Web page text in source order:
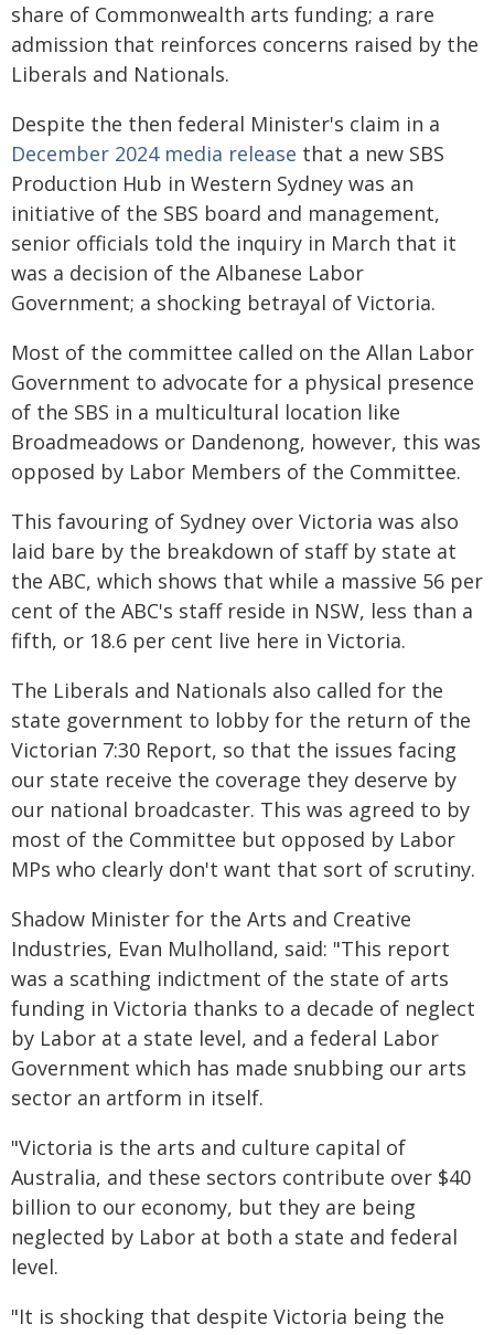
share of Commonwealth arts funding; a rare
admission that reinforces concerns raised by the
Liberals and Nationals.
Despite the then federal Minister's claim in a
December 2024 media release that a new SBS
Production Hub in Western Sydney was an
initiative of the SBS board and management,
senior officials told the inquiry in March that it
was a decision of the Albanese Labor
Government; a shocking betrayal of Victoria.
Most of the committee called on the Allan Labor
Government to advocate for a physical presence
of the SBS in a multicultural location like
Broadmeadows or Dandenong, however, this was
opposed by Labor Members of the Committee.
This favouring of Sydney over Victoria was also
laid bare by the breakdown of staff by state at
the ABC, which shows that while a massive 56 per
cent of the ABC's staff reside in NSW, less than a
fifth, or 18.6 per cent live here in Victoria.
The Liberals and Nationals also called for the
state government to lobby for the return of the
Victorian 7:30 Report, so that the issues facing
our state receive the coverage they deserve by
our national broadcaster. This was agreed to by
most of the Committee but opposed by Labor
MPs who clearly don't want that sort of scrutiny.
Shadow Minister for the Arts and Creative
Industries, Evan Mulholland, said: "This report
was a scathing indictment of the state of arts
funding in Victoria thanks to a decade of neglect
by Labor at a state level, and a federal Labor
Government which has made snubbing our arts
sector an artform in itself.
"Victoria is the arts and culture capital of
Australia, and these sectors contribute over $40
billion to our economy, but they are being
neglected by Labor at both a state and federal
level.
"It is shocking that despite Victoria being the